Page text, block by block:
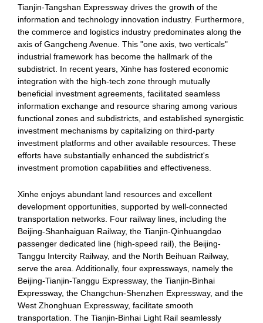
Tianjin-Tangshan Expressway drives the growth of the
information and technology innovation industry. Furthermore,
the commerce and logistics industry predominates along the
axis of Gangcheng Avenue. This "one axis, two verticals"
industrial framework has become the hallmark of the
subdistrict. In recent years, Xinhe has fostered economic
integration with the high-tech zone through mutually
beneficial investment agreements, facilitated seamless
information exchange and resource sharing among various
functional zones and subdistricts, and established synergistic
investment mechanisms by capitalizing on third-party
investment platforms and other available resources. These
efforts have substantially enhanced the subdistrict's
investment promotion capabilities and effectiveness.
Xinhe enjoys abundant land resources and excellent
development opportunities, supported by well-connected
transportation networks. Four railway lines, including the
Beijing-Shanhaiguan Railway, the Tianjin-Qinhuangdao
passenger dedicated line (high-speed rail), the Beijing-
Tanggu Intercity Railway, and the North Beihuan Railway,
serve the area. Additionally, four expressways, namely the
Beijing-Tianjin-Tanggu Expressway, the Tianjin-Binhai
Expressway, the Changchun-Shenzhen Expressway, and the
West Zhonghuan Expressway, facilitate smooth
transportation. The Tianjin-Binhai Light Rail seamlessly